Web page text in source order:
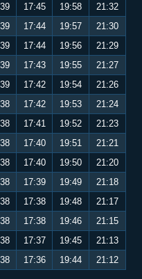
17:45 19:58
21:32
17:44 19:57
21:30
17:44 19:56
21:29
17:43 19:55
21:27
17:42 19:54
21:26
17:42 19:53
21:24
17:41 19:52
21:23
17:40 19:51
21:21
17:40 19:50
21:20
17:39 19:49
21:18
17:38 19:48
21:17
17:38 19:46
21:15
17:37 19:45
21:13
17:36 19:44 21:12